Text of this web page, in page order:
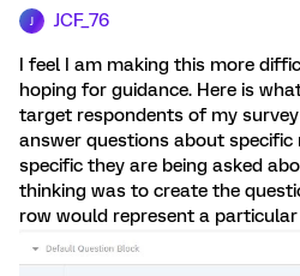
JCF_76
I feel I am making this more
hoping for guidance. Here is
target respondents of my
answer questions about specific
specific they are being asked
thinking was to create the
row would represent a